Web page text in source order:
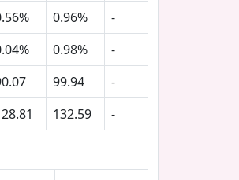
0.96%
-
0.98%
-
99.94
-
132.59 -